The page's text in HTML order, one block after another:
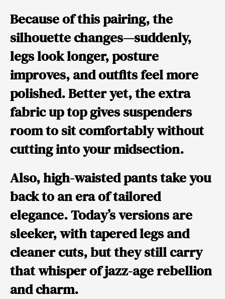
Because of this pairing, the
silhouette changes—suddenly,
legs look longer, posture
improves, and outfits feel more
polished. Better yet, the extra
fabric up top gives suspenders
room to sit comfortably without
cutting into your midsection.
Also, high-waisted pants take you
back to an era of tailored
elegance. Today’s versions are
sleeker, with tapered legs and
cleaner cuts, but they still carry
that whisper of jazz-age rebellion
and charm.